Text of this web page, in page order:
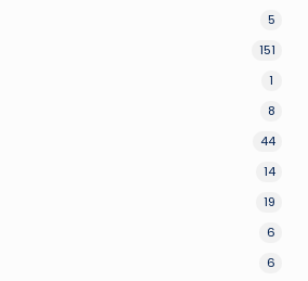
5
151
1
8
44
14
19
6
6